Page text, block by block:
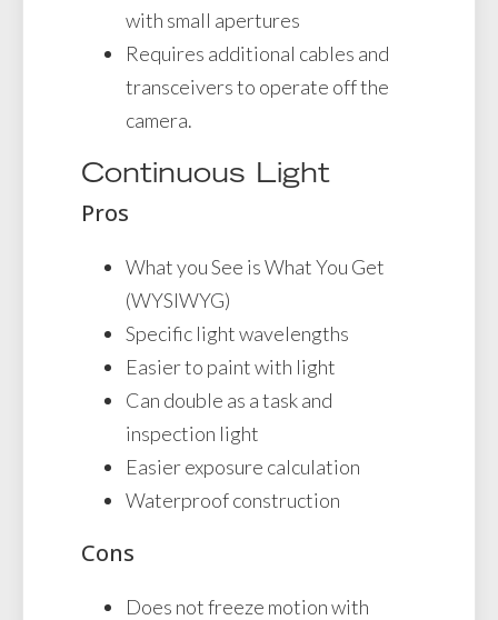
with small apertures
Requires additional cables and
transceivers to operate off the
camera.
Continuous Light
Pros
What you See is What You Get
(WYSIWYG)
Specific light wavelengths
Easier to paint with light
Can double as a task and
inspection light
Easier exposure calculation
Waterproof construction
Cons
Does not freeze motion with